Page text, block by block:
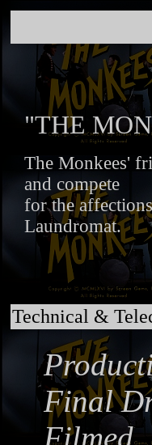
"THE
The Monkees'
and compete
for the
Laundromat.
Technical &
Final
Filmed